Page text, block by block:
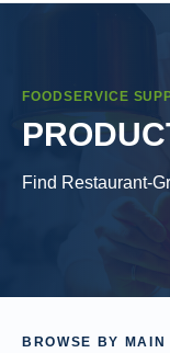
FOODSERVICE
Find Restaurant-
BROWSE BY MAIN